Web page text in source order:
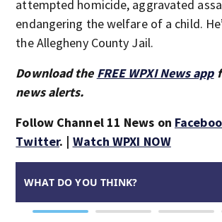
attempted homicide, aggravated
endangering the welfare of a child.
the Allegheny County Jail.
Download the FREE WPXI News app
news alerts.
Follow Channel 11 News on
Twitter. | Watch WPXI NOW